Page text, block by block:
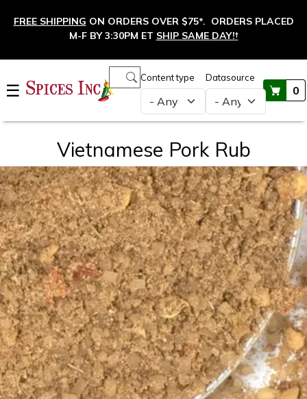
FREE SHIPPING ON ORDERS OVER $75*. ORDERS PLACED
M-F BY 3:30PM ET SHIP SAME DAY!†
☰
Content type Datasource
0
Main navigation
Vietnamese Pork Rub